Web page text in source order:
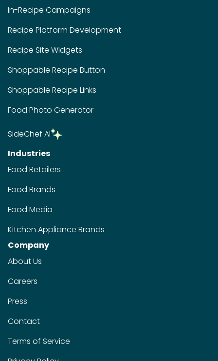
In-Recipe Campaigns
Recipe Platform Development
Recipe Site Widgets
Shoppable Recipe Button
Shoppable Recipe Links
Food Photo Generator
SideChef AI
Industries
Food Retailers
Food Brands
Food Media
Kitchen Appliance Brands
Company
About Us
Careers
Press
Contact
Terms of Service